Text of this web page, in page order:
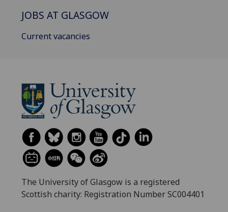
JOBS AT GLASGOW
Current vacancies
The University of Glasgow is a registered
Scottish charity: Registration Number SC004401